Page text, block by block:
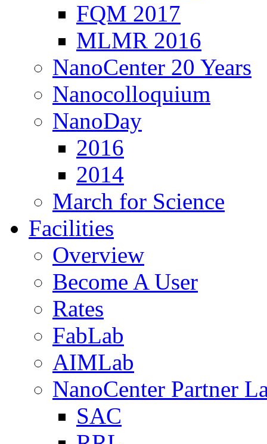
FQM 2017
MLMR 2016
NanoCenter 20 Years
Nanocolloquium
NanoDay
2016
2014
March for Science
Facilities
Overview
Become A User
Rates
FabLab
AIMLab
NanoCenter Partner
SAC